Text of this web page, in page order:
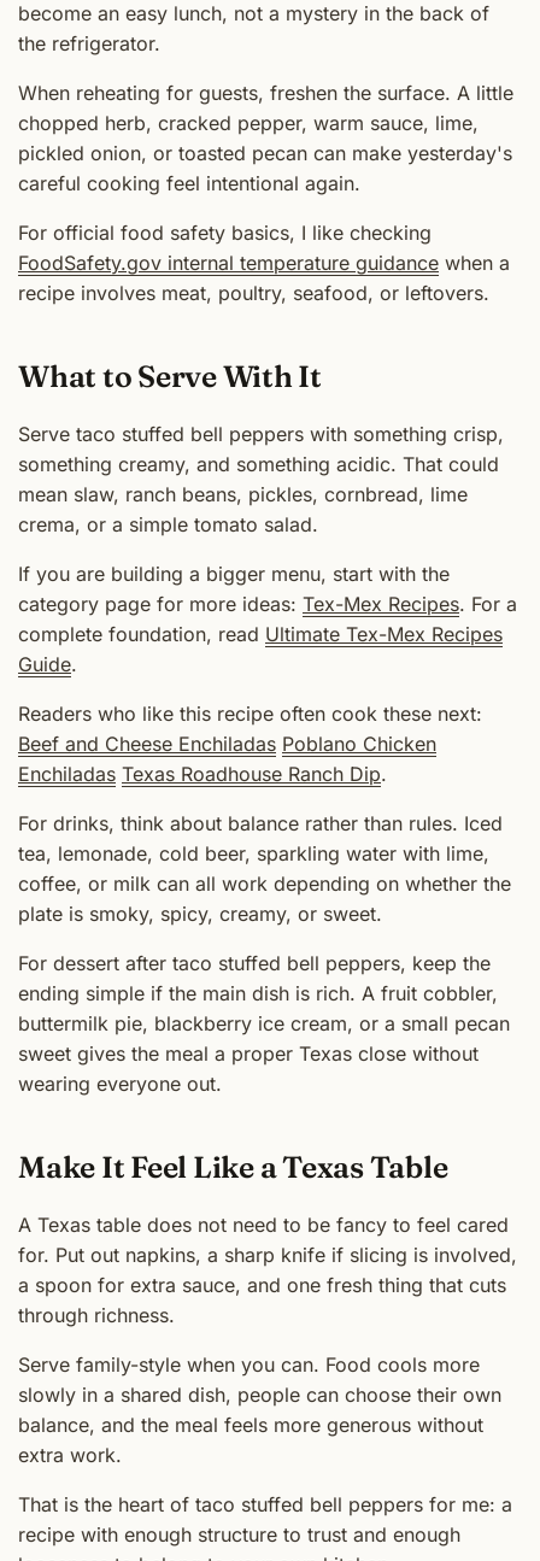
become an easy lunch, not a mystery in the back of
the refrigerator.
When reheating for guests, freshen the surface. A little
chopped herb, cracked pepper, warm sauce, lime,
pickled onion, or toasted pecan can make yesterday's
careful cooking feel intentional again.
For official food safety basics, I like checking
FoodSafety.gov internal temperature guidance when a
recipe involves meat, poultry, seafood, or leftovers.
What to Serve With It
Serve taco stuffed bell peppers with something crisp,
something creamy, and something acidic. That could
mean slaw, ranch beans, pickles, cornbread, lime
crema, or a simple tomato salad.
If you are building a bigger menu, start with the
category page for more ideas: Tex-Mex Recipes. For a
complete foundation, read Ultimate Tex-Mex Recipes
Guide.
Readers who like this recipe often cook these next:
Beef and Cheese Enchiladas Poblano Chicken
Enchiladas Texas Roadhouse Ranch Dip.
For drinks, think about balance rather than rules. Iced
tea, lemonade, cold beer, sparkling water with lime,
coffee, or milk can all work depending on whether the
plate is smoky, spicy, creamy, or sweet.
For dessert after taco stuffed bell peppers, keep the
ending simple if the main dish is rich. A fruit cobbler,
buttermilk pie, blackberry ice cream, or a small pecan
sweet gives the meal a proper Texas close without
wearing everyone out.
Make It Feel Like a Texas Table
A Texas table does not need to be fancy to feel cared
for. Put out napkins, a sharp knife if slicing is involved,
a spoon for extra sauce, and one fresh thing that cuts
through richness.
Serve family-style when you can. Food cools more
slowly in a shared dish, people can choose their own
balance, and the meal feels more generous without
extra work.
That is the heart of taco stuffed bell peppers for me: a
recipe with enough structure to trust and enough